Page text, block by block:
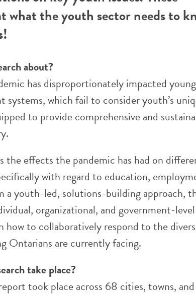
what the youth sector needs to
about?
has disproportionately impacted
systems, which fail to consider youth’s
to provide comprehensive and
the effects the pandemic has had on
with regard to education,
a youth-led, solutions-building approach,
organizational, and government-level
how to collaboratively respond to the
Ontarians are currently facing.
take place?
took place across 68 cities, towns,